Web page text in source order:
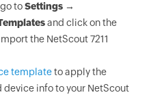
toSettings →
and click on the
the NetScout 7211
templateto apply the
info to your NetScout